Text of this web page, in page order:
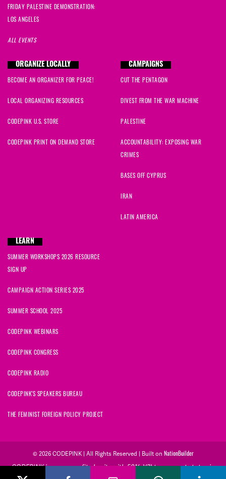
FRIDAY PALESTINE DEMONSTRATION:
LOS ANGELES
ALL EVENTS
ORGANIZE LOCALLY
BECOME AN ORGANIZER FOR PEACE!
LOCAL ORGANIZING RESOURCES
CODEPINK U.S. STORE
CODEPINK PRINT ON DEMAND STORE
CAMPAIGNS
CUT THE PENTAGON
DIVEST FROM THE WAR MACHINE
PALESTINE
ACCOUNTABILITY: EXPOSING WAR
CRIMES
BASES OFF CYPRUS
IRAN
LATIN AMERICA
LEARN
SUMMER WORKSHOPS 2026 RESOURCE
SIGN UP
CAMPAIGN ACTION SERIES 2025
SUMMER SCHOOL 2025
CODEPINK WEBINARS
CODEPINK CONGRESS
CODEPINK RADIO
CODEPINK'S SPEAKERS BUREAU
THE FEMINIST FOREIGN POLICY PROJECT
© 2026 CODEPINK | All Rights Reserved | Built on NationBuilder
CODEPINK is a non-profit charity with 501(c)(3) tax exempt status in
the United States. Our Tax Identification Number is 26-2823386.